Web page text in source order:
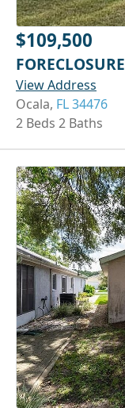
$109,500
FORECLOSURE
View Address
Ocala, FL 34476
2 Beds 2 Baths